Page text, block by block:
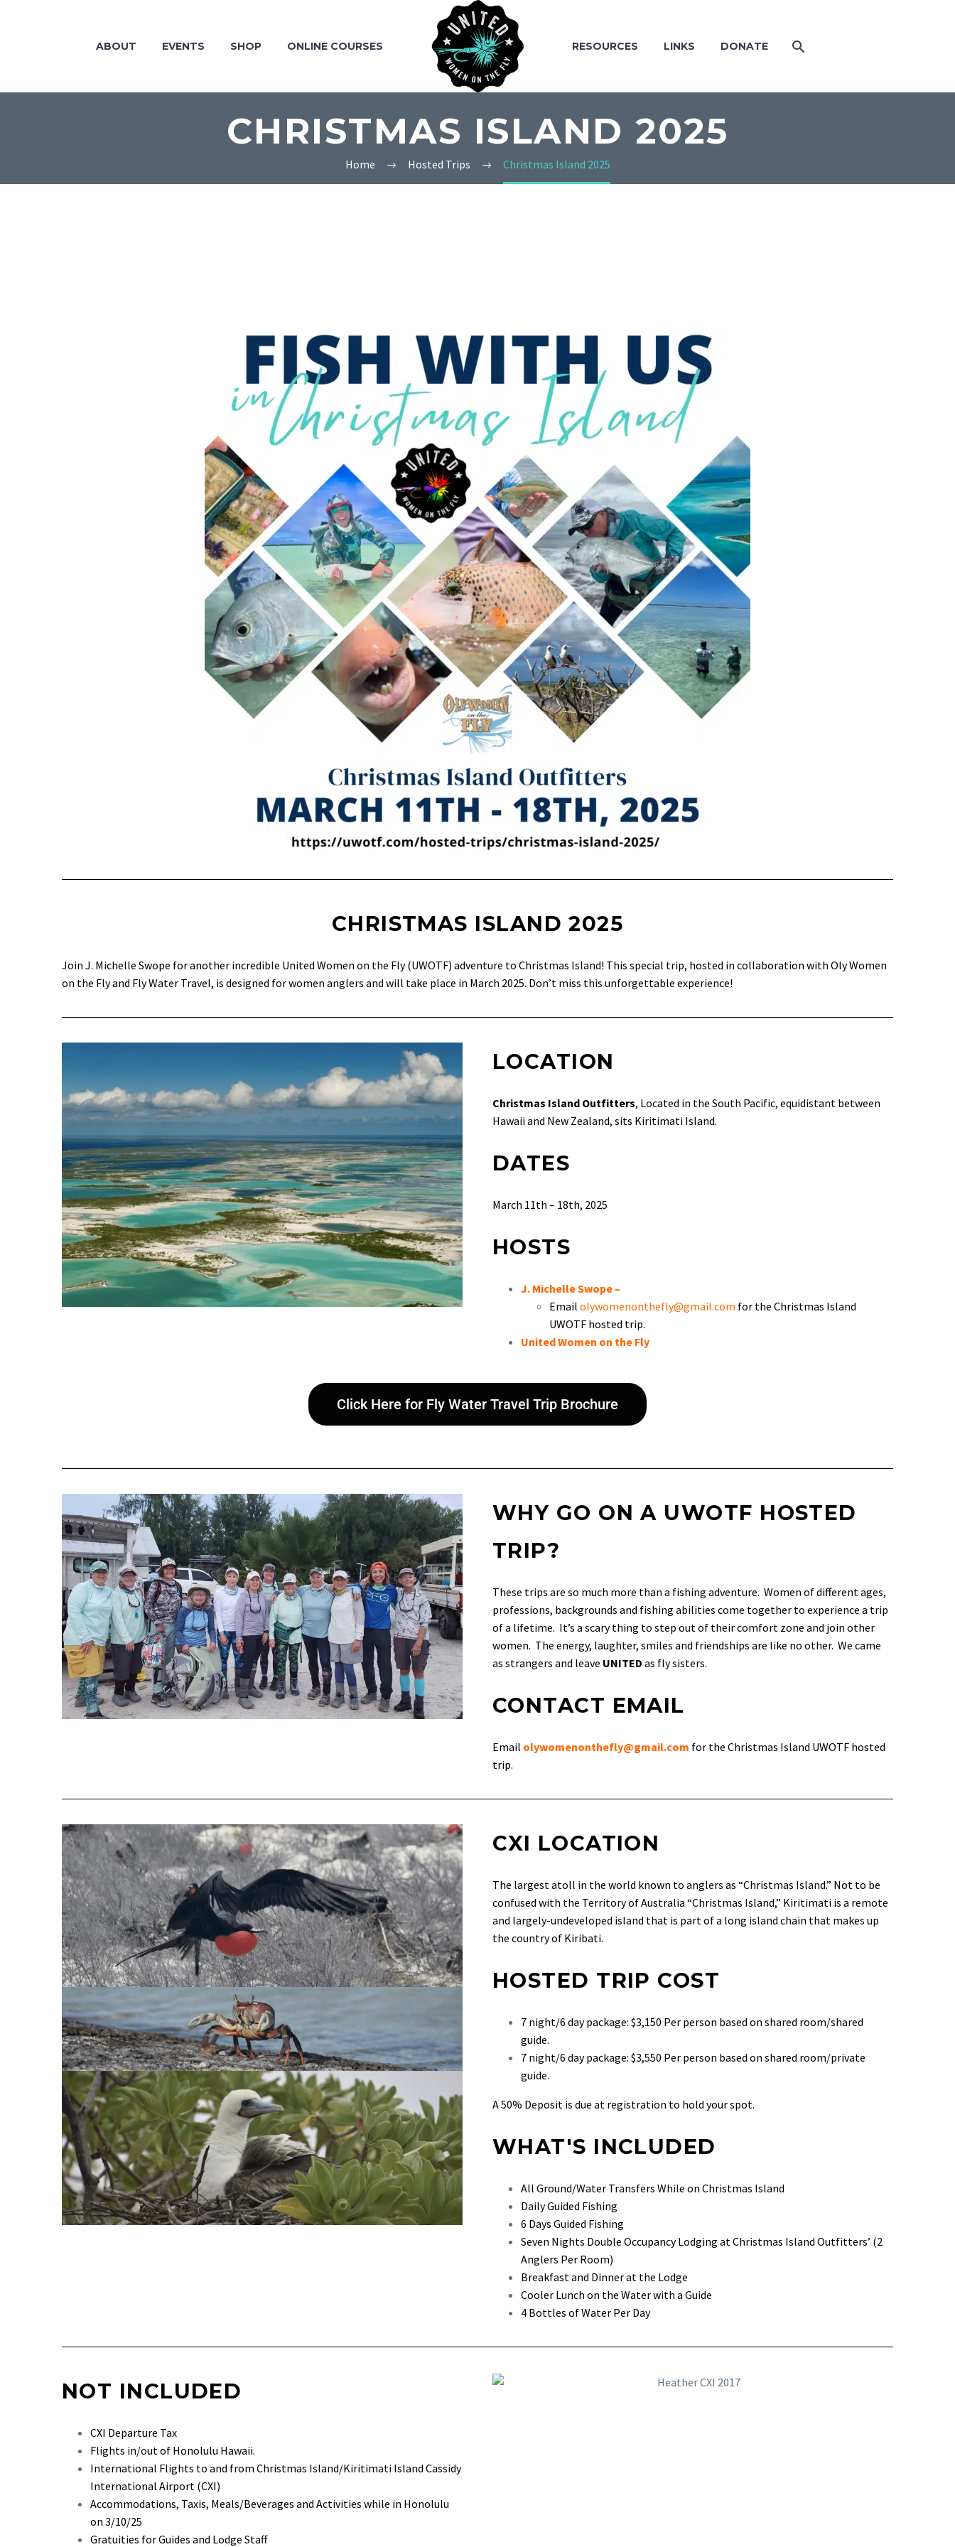
ABOUT EVENTS SHOP ONLINE COURSES RESOURCES LINKS DONATE
CHRISTMAS ISLAND 2025
Home Hosted Trips Christmas Island 2025
CHRISTMAS ISLAND 2025
Join J. Michelle Swope for another incredible United Women on the Fly (UWOTF) adventure to Christmas Island! This special trip, hosted in collaboration with Oly Women
on the Fly and Fly Water Travel, is designed for women anglers and will take place in March 2025. Don’t miss this unforgettable experience!
LOCATION
Christmas Island Outfitters, Located in the South Pacific, equidistant between
Hawaii and New Zealand, sits Kiritimati Island.
DATES
March 11th – 18th, 2025
HOSTS
J. Michelle Swope –
Email olywomenonthefly@gmail.com for the Christmas Island
UWOTF hosted trip.
United Women on the Fly
Click Here for Fly Water Travel Trip Brochure
WHY GO ON A UWOTF HOSTED
TRIP?
These trips are so much more than a fishing adventure. Women of different ages,
professions, backgrounds and fishing abilities come together to experience a trip
of a lifetime. It’s a scary thing to step out of their comfort zone and join other
women. The energy, laughter, smiles and friendships are like no other. We came
as strangers and leave UNITED as fly sisters.
CONTACT EMAIL
Email olywomenonthefly@gmail.com for the Christmas Island UWOTF hosted
trip.
CXI LOCATION
The largest atoll in the world known to anglers as “Christmas Island.” Not to be
confused with the Territory of Australia “Christmas Island,” Kiritimati is a remote
and largely-undeveloped island that is part of a long island chain that makes up
the country of Kiribati.
HOSTED TRIP COST
7 night/6 day package: $3,150 Per person based on shared room/shared
guide.
7 night/6 day package: $3,550 Per person based on shared room/private
guide.
A 50% Deposit is due at registration to hold your spot.
WHAT'S INCLUDED
All Ground/Water Transfers While on Christmas Island
Daily Guided Fishing
6 Days Guided Fishing
Seven Nights Double Occupancy Lodging at Christmas Island Outfitters’ (2
Anglers Per Room)
Breakfast and Dinner at the Lodge
Cooler Lunch on the Water with a Guide
4 Bottles of Water Per Day
NOT INCLUDED
CXI Departure Tax
Flights in/out of Honolulu Hawaii.
International Flights to and from Christmas Island/Kiritimati Island Cassidy
International Airport (CXI)
Accommodations, Taxis, Meals/Beverages and Activities while in Honolulu
on 3/10/25
Gratuities for Guides and Lodge Staff